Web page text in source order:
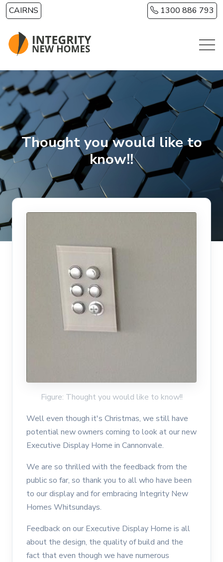
Skip to main content
CAIRNS 1300 886 793
Thought you would like to
know!!
Figure: Thought you would like to know!!
Well even though it's Christmas, we still have
potential new owners coming to look at our new
Executive Display Home in Cannonvale.
We are so thrilled with the feedback from the
public so far, so thank you to all who have been
to our display and for embracing Integrity New
Homes Whitsundays.
Feedback on our Executive Display Home is all
about the design, the quality of build and the
fact that even though we have numerous